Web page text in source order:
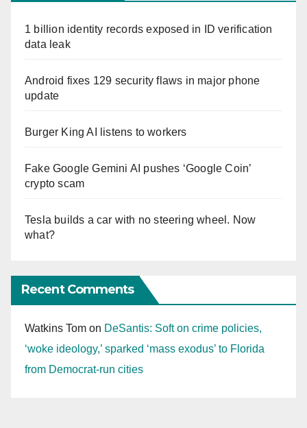
1 billion identity records exposed in ID verification
data leak
Android fixes 129 security flaws in major phone
update
Burger King AI listens to workers
Fake Google Gemini AI pushes ‘Google Coin’
crypto scam
Tesla builds a car with no steering wheel. Now
what?
Recent Comments
Watkins Tom on DeSantis: Soft on crime policies,
‘woke ideology,’ sparked ‘mass exodus’ to Florida
from Democrat-run cities